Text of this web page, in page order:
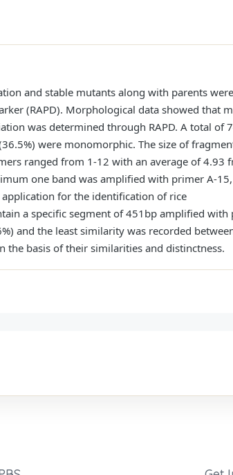
and stable mutants along with parents
(RAPD). Morphological data showed that
was determined through RAPD. A total of
were monomorphic. The size of
ranged from 1-12 with an average of 4.93
one band was amplified with primer A-
application for the identification of rice
a specific segment of 451bp amplified with
and the least similarity was recorded
the basis of their similarities and distinctness.